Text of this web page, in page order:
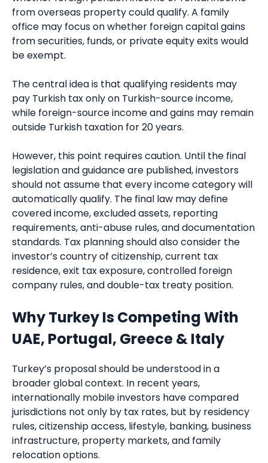
from overseas property could qualify. A family
office may focus on whether foreign capital gains
from securities, funds, or private equity exits would
be exempt.
The central idea is that qualifying residents may
pay Turkish tax only on Turkish-source income,
while foreign-source income and gains may remain
outside Turkish taxation for 20 years.
However, this point requires caution. Until the final
legislation and guidance are published, investors
should not assume that every income category will
automatically qualify. The final law may define
covered income, excluded assets, reporting
requirements, anti-abuse rules, and documentation
standards. Tax planning should also consider the
investor’s country of citizenship, current tax
residence, exit tax exposure, controlled foreign
company rules, and double-tax treaty position.
Why Turkey Is Competing With
UAE, Portugal, Greece & Italy
Turkey’s proposal should be understood in a
broader global context. In recent years,
internationally mobile investors have compared
jurisdictions not only by tax rates, but by residency
rules, citizenship access, lifestyle, banking, business
infrastructure, property markets, and family
relocation options.